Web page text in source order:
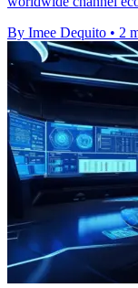
By Imee Dequito • 2